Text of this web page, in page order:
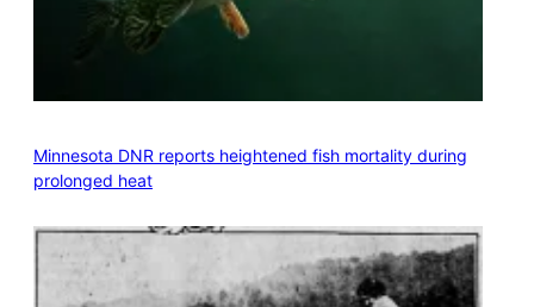
Minnesota DNR reports heightened fish mortality during
prolonged heat